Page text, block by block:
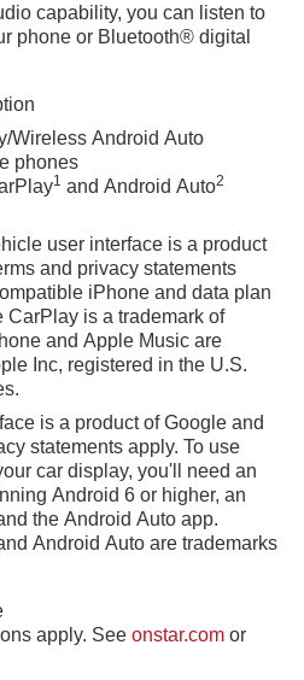
capability, you can listen to
phone or Bluetooth® digital
Wireless Android Auto
phones
1 and Android Auto2
user interface is a product
and privacy statements
iPhone and data plan
CarPlay is a trademark of
and Apple Music are
Inc, registered in the U.S.
is a product of Google and
statements apply. To use
car display, you'll need an
Android 6 or higher, an
the Android Auto app.
Android Auto are trademarks
apply. Seeonstar.com or